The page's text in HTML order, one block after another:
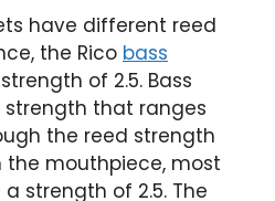
have different reed
the Rico bass
of 2.5. Bass
that ranges
the reed strength
the mouthpiece, most
strength of 2.5. The